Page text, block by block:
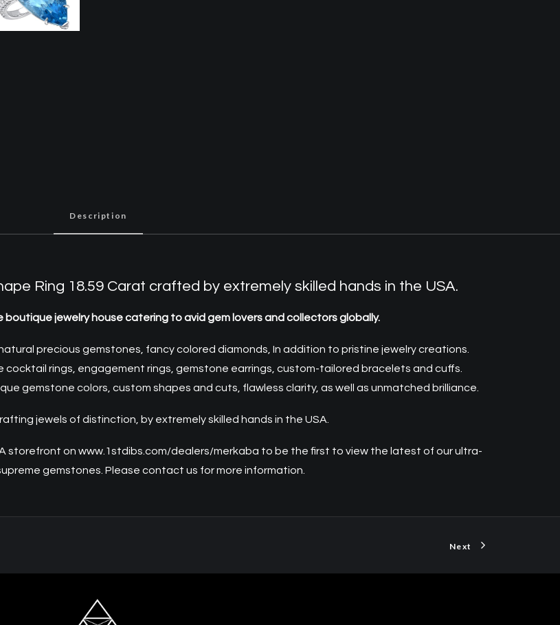
Description
Ring 18.59 Carat crafted by extremely skilled hands in the USA.
boutique jewelry house catering to avid gem lovers and collectors globally.
precious gemstones, fancy colored diamonds, In addition to pristine jewelry creations.
rings, engagement rings, gemstone earrings, custom-tailored bracelets and cuffs.
gemstone colors, custom shapes and cuts, flawless clarity, as well as unmatched brilliance.
jewels of distinction, by extremely skilled hands in the USA.
storefront on www.1stdibs.com/dealers/merkaba to be the first to view the latest of our ultra-
gemstones. Please contact us for more information.
Next